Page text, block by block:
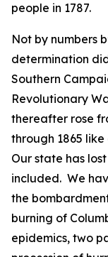
people in 1787.
Not by numbers
determination
Southern
Revolutionary
thereafter rose
through 1865
Our state has
included. We
the
burning of
epidemics, two